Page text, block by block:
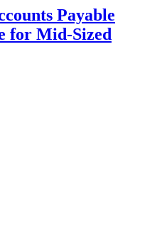
Payable
for Mid-Sized